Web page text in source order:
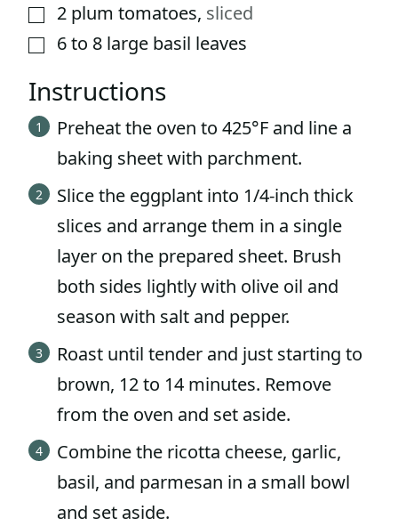
▢2 plum tomatoes, sliced
▢6 to 8 large basil leaves
Instructions
Preheat the oven to 425°F and line a
baking sheet with parchment.
Slice the eggplant into 1/4-inch thick
slices and arrange them in a single
layer on the prepared sheet. Brush
both sides lightly with olive oil and
season with salt and pepper.
Roast until tender and just starting to
brown, 12 to 14 minutes. Remove
from the oven and set aside.
Combine the ricotta cheese, garlic,
basil, and parmesan in a small bowl
and set aside.